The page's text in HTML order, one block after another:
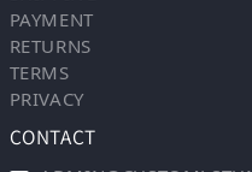
PAYMENT
RETURNS
TERMS
PRIVACY
CONTACT